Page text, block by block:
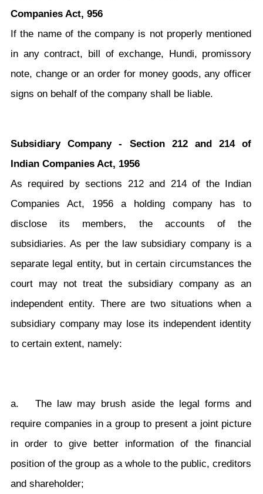
Companies Act, 956
If the name of the company is not properly mentioned
in any contract, bill of exchange, Hundi, promissory
note, change or an order for money goods, any officer
signs on behalf of the company shall be liable.
Subsidiary Company - Section 212 and 214 of
Indian Companies Act, 1956
As required by sections 212 and 214 of the Indian
Companies Act, 1956 a holding company has to
disclose its members, the accounts of the
subsidiaries. As per the law subsidiary company is a
separate legal entity, but in certain circumstances the
court may not treat the subsidiary company as an
independent entity. There are two situations when a
subsidiary company may lose its independent identity
to certain extent, namely:
a. The law may brush aside the legal forms and
require companies in a group to present a joint picture
in order to give better information of the financial
position of the group as a whole to the public, creditors
and shareholder;